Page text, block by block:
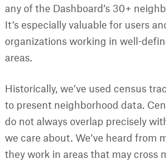
any of the Dashboard’s 30+
It’s especially valuable for users
organizations working in well-
areas.
Historically, we’ve used census
to present neighborhood data.
do not always overlap precisely
we care about. We’ve heard from
they work in areas that may cross